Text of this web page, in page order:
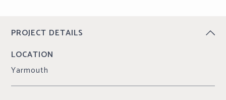
PROJECT DETAILS
LOCATION
Yarmouth